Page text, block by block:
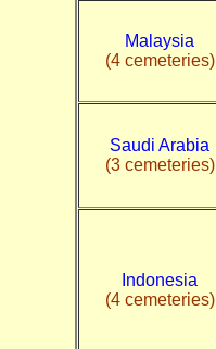
Malaysia
(4 cemeteries)
Saudi Arabia
(3 cemeteries)
Indonesia
(4 cemeteries)